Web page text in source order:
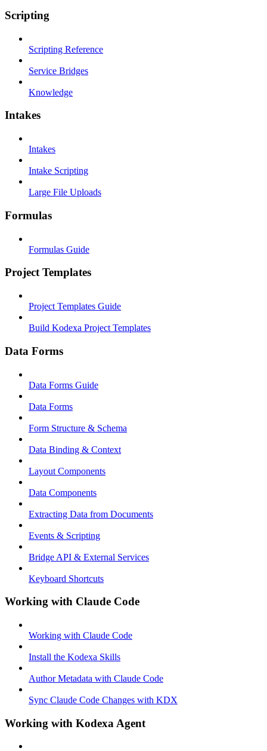
Scripting
Scripting Reference
Service Bridges
Knowledge
Intakes
Intakes
Intake Scripting
Large File Uploads
Formulas
Formulas Guide
Project Templates
Project Templates Guide
Build Kodexa Project Templates
Data Forms
Data Forms Guide
Data Forms
Form Structure & Schema
Data Binding & Context
Layout Components
Data Components
Extracting Data from Documents
Events & Scripting
Bridge API & External Services
Keyboard Shortcuts
Working with Claude Code
Working with Claude Code
Install the Kodexa Skills
Author Metadata with Claude Code
Sync Claude Code Changes with KDX
Working with Kodexa Agent